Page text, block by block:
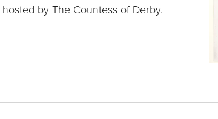
by The Countess of Derby.